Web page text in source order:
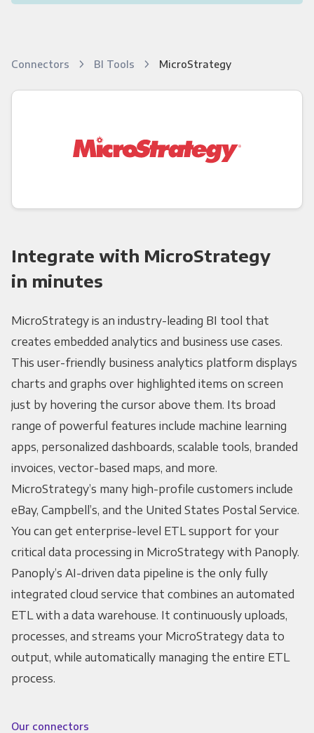
Connectors BI Tools MicroStrategy
Integrate with MicroStrategy
in minutes
MicroStrategy is an industry-leading BI tool that
creates embedded analytics and business use cases.
This user-friendly business analytics platform displays
charts and graphs over highlighted items on screen
just by hovering the cursor above them. Its broad
range of powerful features include machine learning
apps, personalized dashboards, scalable tools, branded
invoices, vector-based maps, and more.
MicroStrategy’s many high-profile customers include
eBay, Campbell’s, and the United States Postal Service.
You can get enterprise-level ETL support for your
critical data processing in MicroStrategy with Panoply.
Panoply’s AI-driven data pipeline is the only fully
integrated cloud service that combines an automated
ETL with a data warehouse. It continuously uploads,
processes, and streams your MicroStrategy data to
output, while automatically managing the entire ETL
process.
Our connectors